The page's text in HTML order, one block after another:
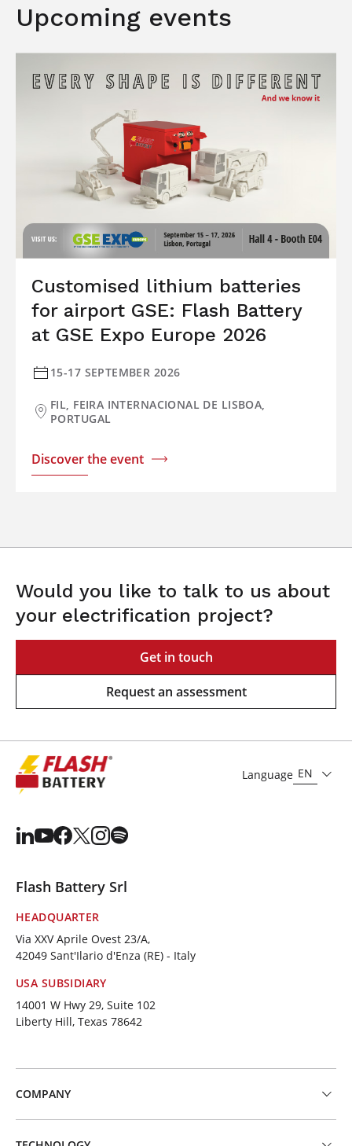
Upcoming events
Customised lithium batteries
for airport GSE: Flash Battery
at GSE Expo Europe 2026
15-17 SEPTEMBER 2026
FIL, FEIRA INTERNACIONAL DE LISBOA,
PORTUGAL
Discover the event
Would you like to talk to us about
your electrification project?
Get in touch
Request an assessment
Language EN
Flash Battery Srl
HEADQUARTER
Via XXV Aprile Ovest 23/A,
42049 Sant'Ilario d'Enza (RE) - Italy
USA SUBSIDIARY
14001 W Hwy 29, Suite 102
Liberty Hill, Texas 78642
COMPANY